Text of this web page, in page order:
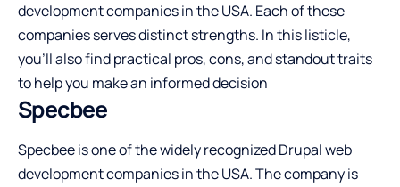
development companies in the USA. Each of these
companies serves distinct strengths. In this listicle,
you’ll also find practical pros, cons, and standout traits
to help you make an informed decision
Specbee
Specbeeis one of the widely recognized Drupal web
development companies in the USA. The company is